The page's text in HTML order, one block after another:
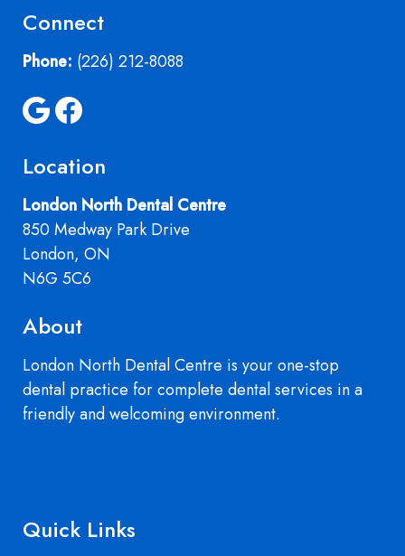
Connect
Phone: (226) 212-8088
Location
London North Dental Centre
850 Medway Park Drive
London, ON
N6G 5C6
About
London North Dental Centre is your one-stop
dental practice for complete dental services in a
friendly and welcoming environment.
Quick Links